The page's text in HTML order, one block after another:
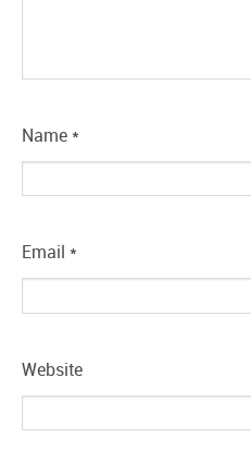
Name *
Email *
Website